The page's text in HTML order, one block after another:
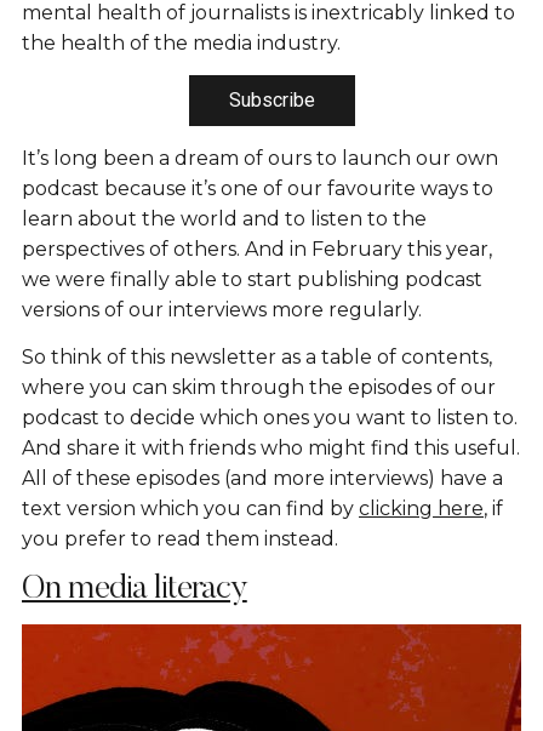
mental health of journalists is inextricably linked to
the health of the media industry.
Subscribe
It’s long been a dream of ours to launch our own
podcast because it’s one of our favourite ways to
learn about the world and to listen to the
perspectives of others. And in February this year,
we were finally able to start publishing podcast
versions of our interviews more regularly.
So think of this newsletter as a table of contents,
where you can skim through the episodes of our
podcast to decide which ones you want to listen to.
And share it with friends who might find this useful.
All of these episodes (and more interviews) have a
text version which you can find by clicking here, if
you prefer to read them instead.
On media literacy